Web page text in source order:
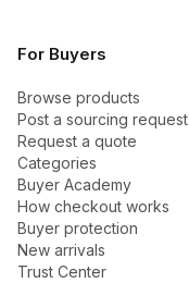
For Buyers
Browse products
Post a sourcing request
Request a quote
Categories
Buyer Academy
How checkout works
Buyer protection
New arrivals
Trust Center